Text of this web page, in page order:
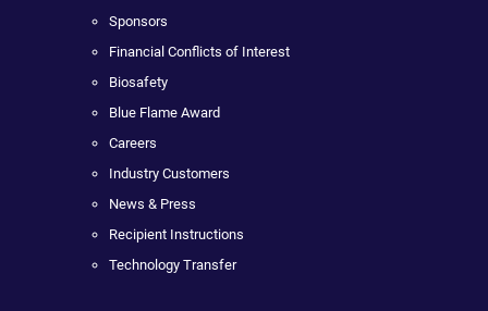
Sponsors
Financial Conflicts of Interest
Biosafety
Blue Flame Award
Careers
Industry Customers
News & Press
Recipient Instructions
Technology Transfer